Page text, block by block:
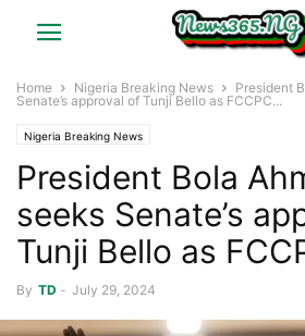
Home Nigeria Breaking News
President
Senate’s approval of Tunji Bello as FCCPC...
Nigeria Breaking News
President Bola
seeks Senate’s
Tunji Bello as
By TD - July 29, 2024